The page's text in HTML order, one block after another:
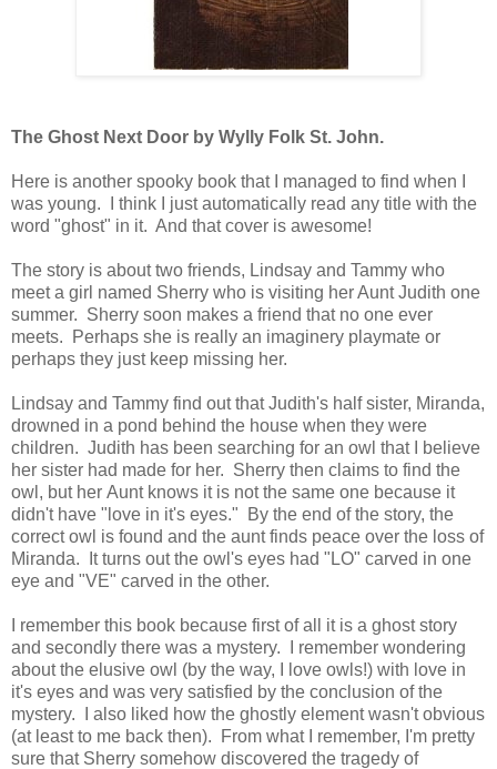
The Ghost Next Door by Wylly Folk St. John.
Here is another spooky book that I managed to find when I
was young. I think I just automatically read any title with the
word "ghost" in it. And that cover is awesome!
The story is about two friends, Lindsay and Tammy who
meet a girl named Sherry who is visiting her Aunt Judith one
summer. Sherry soon makes a friend that no one ever
meets. Perhaps she is really an imaginery playmate or
perhaps they just keep missing her.
Lindsay and Tammy find out that Judith's half sister, Miranda,
drowned in a pond behind the house when they were
children. Judith has been searching for an owl that I believe
her sister had made for her. Sherry then claims to find the
owl, but her Aunt knows it is not the same one because it
didn't have "love in it's eyes." By the end of the story, the
correct owl is found and the aunt finds peace over the loss of
Miranda. It turns out the owl's eyes had "LO" carved in one
eye and "VE" carved in the other.
I remember this book because first of all it is a ghost story
and secondly there was a mystery. I remember wondering
about the elusive owl (by the way, I love owls!) with love in
it's eyes and was very satisfied by the conclusion of the
mystery. I also liked how the ghostly element wasn't obvious
(at least to me back then). From what I remember, I'm pretty
sure that Sherry somehow discovered the tragedy of